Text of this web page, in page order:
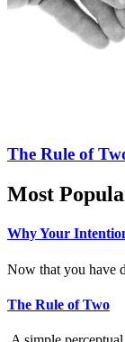
The Rule of
Most
Why Your
Now that you have
The Rule of Two